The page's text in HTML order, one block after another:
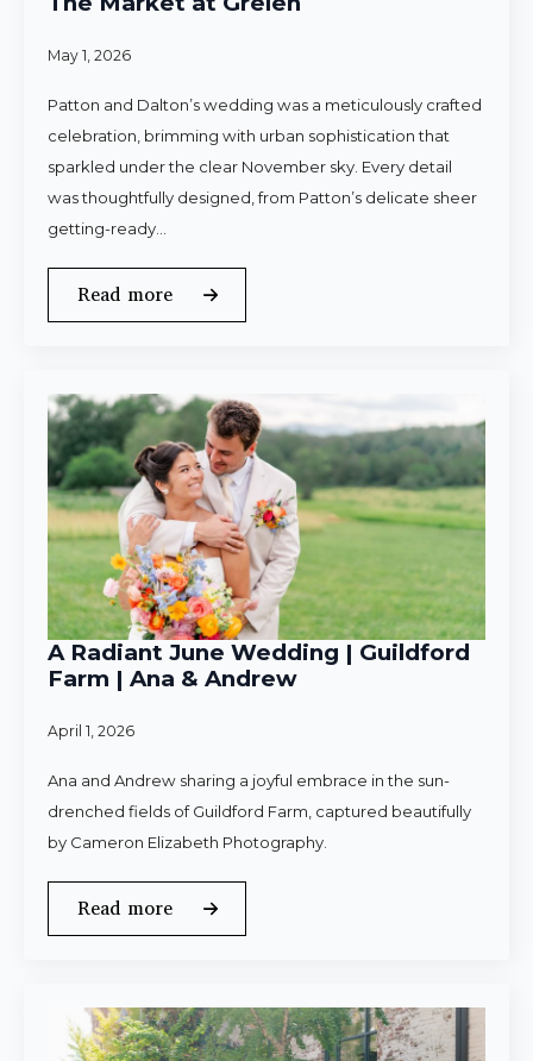
May 1, 2026
Patton and Dalton’s wedding was a meticulously crafted
celebration, brimming with urban sophistication that
sparkled under the clear November sky. Every detail
was thoughtfully designed, from Patton’s delicate sheer
getting-ready…
Read more
A Radiant June Wedding | Guildford
Farm | Ana & Andrew
April 1, 2026
Ana and Andrew sharing a joyful embrace in the sun-
drenched fields of Guildford Farm, captured beautifully
by Cameron Elizabeth Photography.
Read more